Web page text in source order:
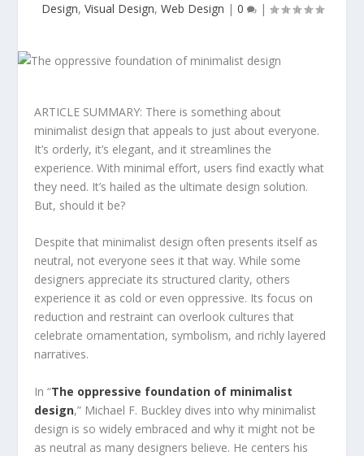
Design, Visual Design, Web Design | 0 |
ARTICLE SUMMARY: There is something about
minimalist design that appeals to just about everyone.
It’s orderly, it’s elegant, and it streamlines the
experience. With minimal effort, users find exactly what
they need. It’s hailed as the ultimate design solution.
But, should it be?
Despite that minimalist design often presents itself as
neutral, not everyone sees it that way. While some
designers appreciate its structured clarity, others
experience it as cold or even oppressive. Its focus on
reduction and restraint can overlook cultures that
celebrate ornamentation, symbolism, and richly layered
narratives.
In “The oppressive foundation of minimalist
design,” Michael F. Buckley dives into why minimalist
design is so widely embraced and why it might not be
as neutral as many designers believe. He centers his